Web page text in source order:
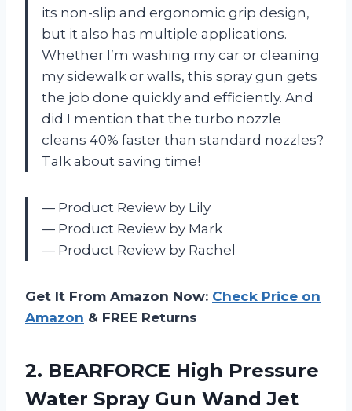
its non-slip and ergonomic grip design,
but it also has multiple applications.
Whether I’m washing my car or cleaning
my sidewalk or walls, this spray gun gets
the job done quickly and efficiently. And
did I mention that the turbo nozzle
cleans 40% faster than standard nozzles?
Talk about saving time!
— Product Review by Lily
— Product Review by Mark
— Product Review by Rachel
Get It From Amazon Now: Check Price on
Amazon & FREE Returns
2. BEARFORCE High Pressure
Water Spray Gun Wand Jet